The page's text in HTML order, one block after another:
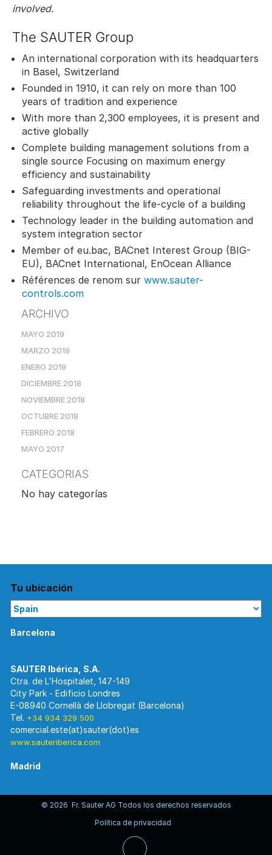
involved.
The SAUTER Group
An international corporation with its headquarters
in Basel, Switzerland
Founded in 1910, it can rely on more than 100
years of tradition and experience
With more than 2,300 employees, it is present and
active globally
Complete building management solutions from a
single source Focusing on maximum energy
efficiency and sustainability
Safeguarding investments and operational
reliability throughout the life-cycle of a building
Technology leader in the building automation and
system integration sector
Member of eu.bac, BACnet Interest Group (BIG-
EU), BACnet International, EnOcean Alliance
Références de renom sur www.sauter-
controls.com
ARCHIVO
MAYO 2019
MARZO 2019
ENERO 2019
DICIEMBRE 2018
NOVIEMBRE 2018
OCTUBRE 2018
FEBRERO 2018
MAYO 2017
CATEGORIAS
No hay categorías
Tu ubicación
Barcelona
Ctra. de L'Hospitalet, 147-149
City Park - Edificio Londres
E-08940 Cornellà de Llobregat (Barcelona)
Tel. +34 934 329 500
www.sauteriberica.com
Madrid
SAUTER Ibérica, S.A.
Edificio Torre Rioja. Planta 8-Izda.
© 2026 Fr. Sauter AG Todos los derechos reservados
Política de privacidad